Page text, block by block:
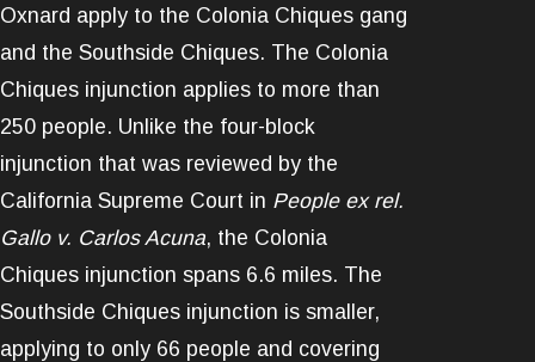
Oxnard apply to the Colonia Chiques gang
and the Southside Chiques. The Colonia
Chiques injunction applies to more than
250 people. Unlike the four-block
injunction that was reviewed by the
California Supreme Court in People ex rel.
Gallo v. Carlos Acuna, the Colonia
Chiques injunction spans 6.6 miles. The
Southside Chiques injunction is smaller,
applying to only 66 people and covering